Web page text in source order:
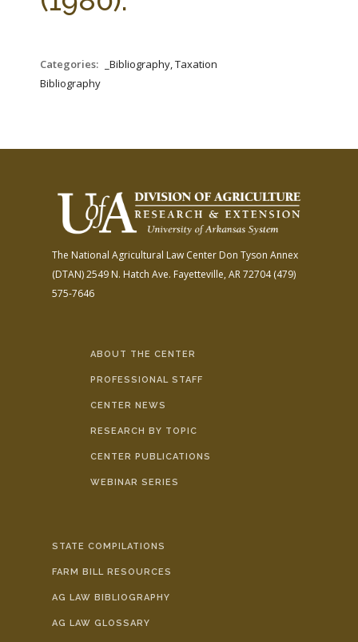
Categories:
_Bibliography, Taxation
Bibliography
The National Agricultural Law Center Don Tyson Annex
(DTAN)2549 N. Hatch Ave. Fayetteville, AR 72704(479)
575-7646
ABOUT THE CENTER
PROFESSIONAL STAFF
CENTER NEWS
RESEARCH BY TOPIC
CENTER PUBLICATIONS
WEBINAR SERIES
STATE COMPILATIONS
FARM BILL RESOURCES
AG LAW BIBLIOGRAPHY
AG LAW GLOSSARY